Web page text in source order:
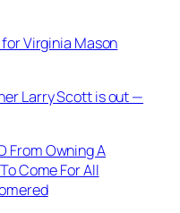
Virginia Mason
Larry Scott is out —
From Owning A
Come For All